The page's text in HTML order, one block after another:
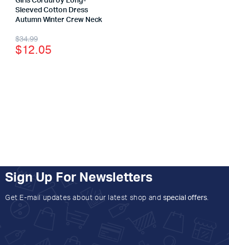
Sleeved Cotton Dress
Autumn Winter Crew Neck
$34.99
$12.05
Sign Up For Newsletters
Get E-mail updates about our latest shop and special offers.